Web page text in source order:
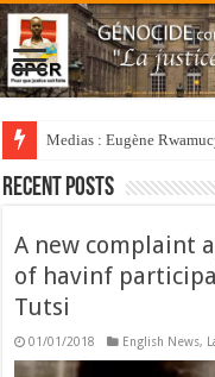
Medias : Eugène
Recent Posts
A new complaint
of havinf
Tutsi
01/01/2018 English News,